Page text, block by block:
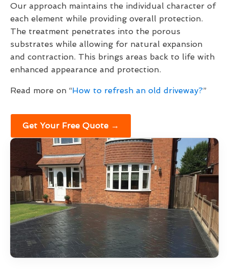
Our approach maintains the individual character of
each element while providing overall protection.
The treatment penetrates into the porous
substrates while allowing for natural expansion
and contraction. This brings areas back to life with
enhanced appearance and protection.
Read more on “How to refresh an old driveway?”
Get Your Free Quote →